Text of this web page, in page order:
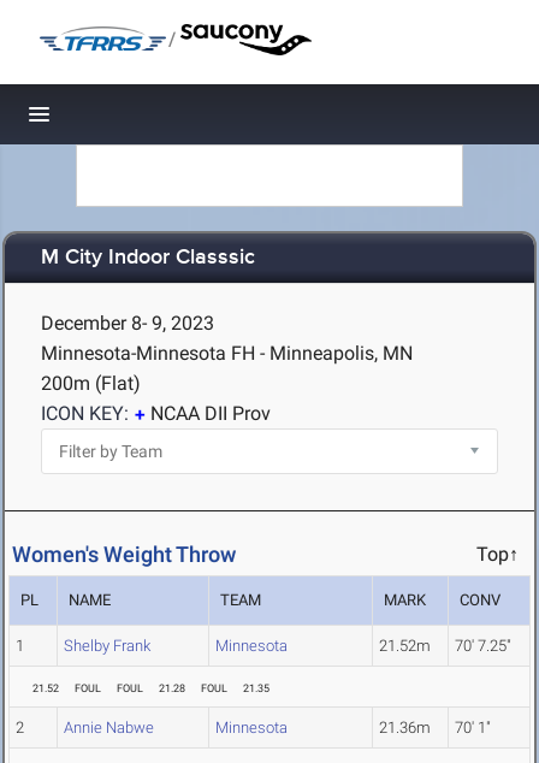
/
Toggle navigation
M City Indoor Classsic
December 8- 9, 2023
Minnesota-Minnesota FH - Minneapolis, MN
200m (Flat)
ICON KEY:
NCAA DII Prov
Women's Weight Throw Top↑
PL NAME TEAM MARK CONV
1 Shelby Frank Minnesota 21.52m 70' 7.25"
21.52 FOUL FOUL 21.28 FOUL 21.35
2 Annie Nabwe Minnesota 21.36m 70' 1"